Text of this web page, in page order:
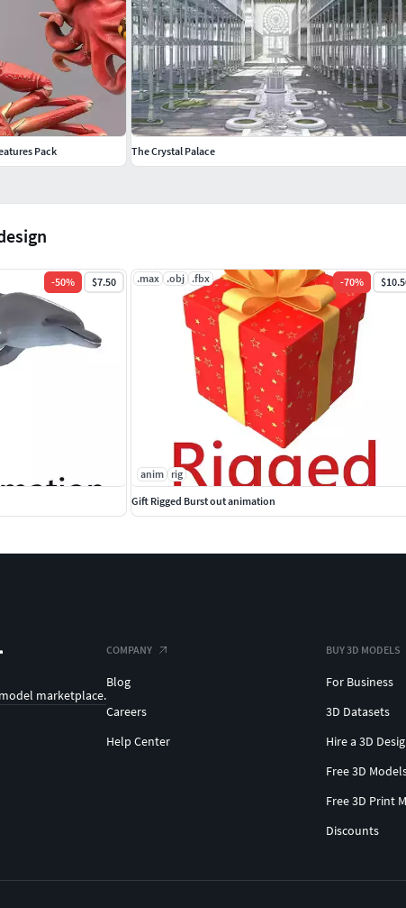
-50% $7.50 .max .obj .fbx -70%
anim rig
Gift Rigged Burst out animation
Pack
The Crystal Palace
marketplace.
COMPANY
Blog
Careers
Help Center
BUY 3D MODELS
For Business
3D Datasets
Hire a 3D
Free 3D
Free 3D Print
Discounts